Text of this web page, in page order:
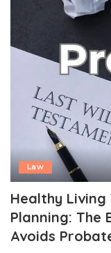
Law
Healthy
Planning: The
Avoids